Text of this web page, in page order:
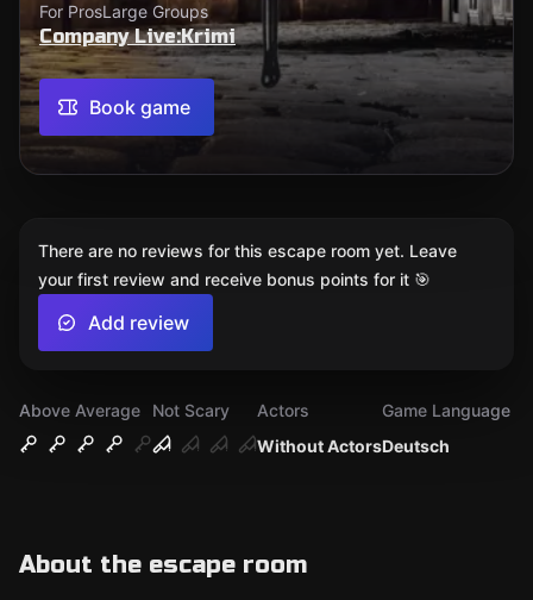
For ProsLarge Groups
Company Live:Krimi
Book game
Above Average
Not Scary
Without Actors
Actors
Deutsch
Game Language
About the escape room
There are no reviews for this escape room yet. Leave
your first review and receive bonus points for it 🎯
Add review